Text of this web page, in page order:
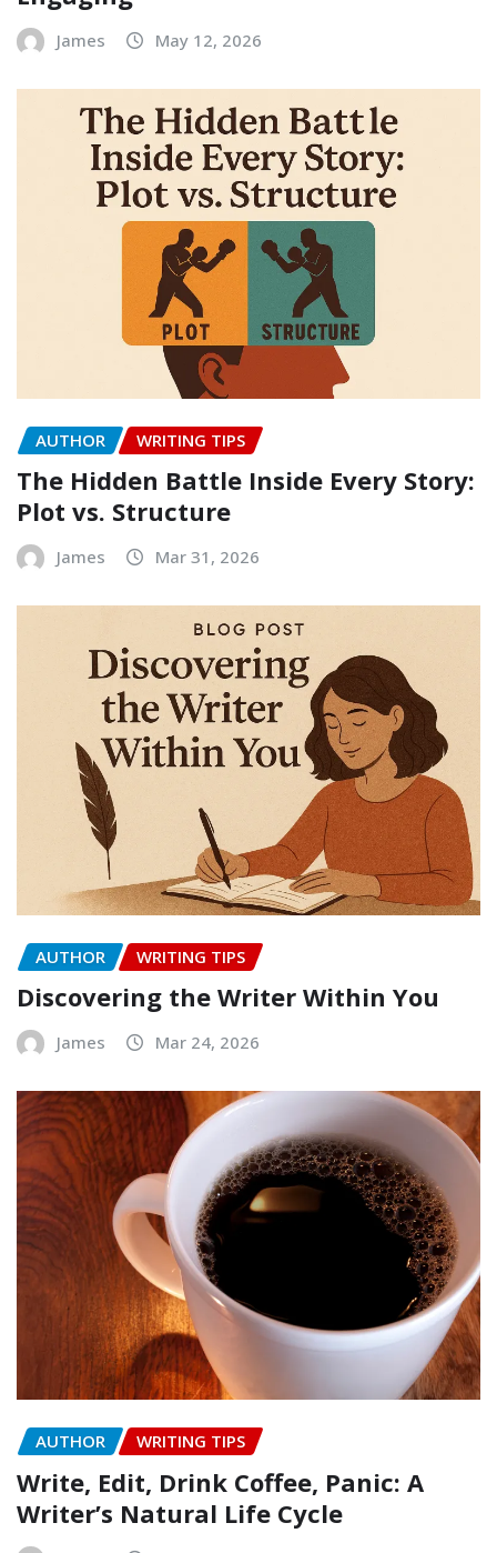
James May 12, 2026
AUTHOR WRITING TIPS
The Hidden Battle Inside Every Story:
Plot vs. Structure
James Mar 31, 2026
AUTHOR WRITING TIPS
Discovering the Writer Within You
James Mar 24, 2026
AUTHOR WRITING TIPS
Write, Edit, Drink Coffee, Panic: A
Writer’s Natural Life Cycle